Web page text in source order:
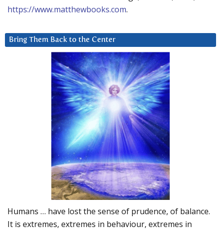
https://www.matthewbooks.com.
Bring Them Back to the Center
Humans … have lost the sense of prudence, of balance.
It is extremes, extremes in behaviour, extremes in